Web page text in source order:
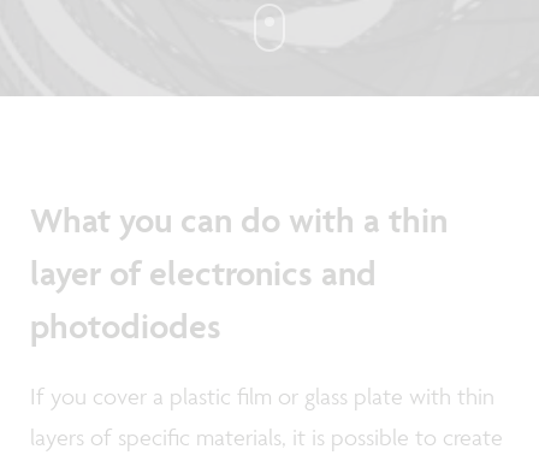
De Roose, researcher at imec, tell us
What you can do with a thin
layer of electronics and
photodiodes
If you cover a plastic film or glass plate with thin
layers of specific materials, it is possible to create